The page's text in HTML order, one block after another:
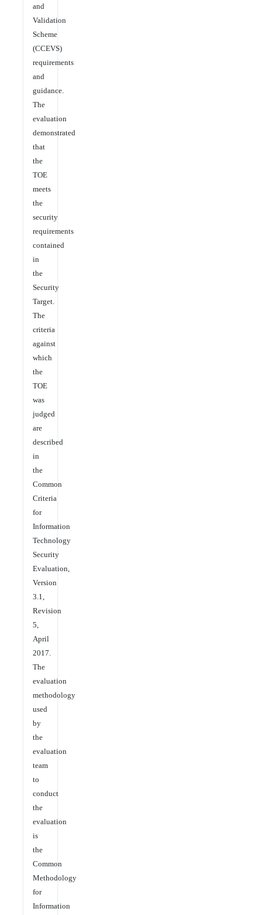
and
Validation
Scheme
(CCEVS)
requirements
and
guidance.
The
evaluation
demonstrated
that
the
TOE
meets
the
security
requirements
contained
in
the
Security
Target.
The
criteria
against
which
the
TOE
was
judged
are
described
in
the
Common
Criteria
for
Information
Technology
Security
Evaluation,
Version
3.1,
Revision
5,
April
2017.
The
evaluation
methodology
used
by
the
evaluation
team
to
conduct
the
evaluation
is
the
Common
Methodology
for
Information